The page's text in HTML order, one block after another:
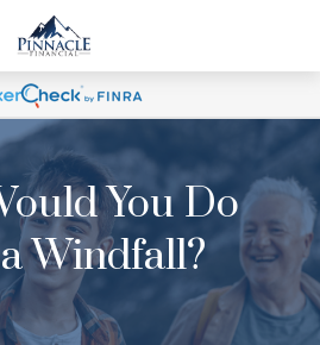
You Do
Windfall?